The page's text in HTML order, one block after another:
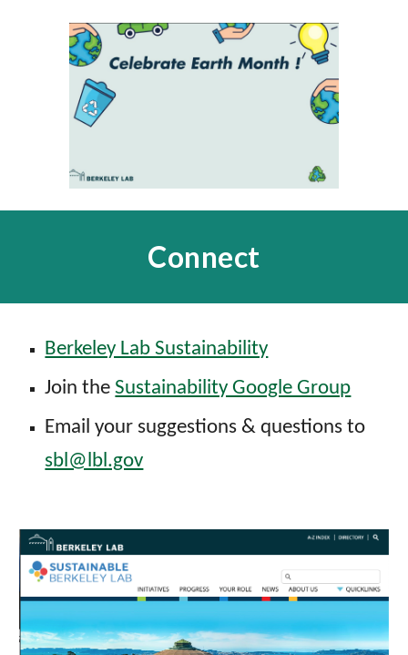
Connect
Berkeley Lab Sustainability
Join theSustainability Google Group
Email your suggestions & questions to
sbl@lbl.gov